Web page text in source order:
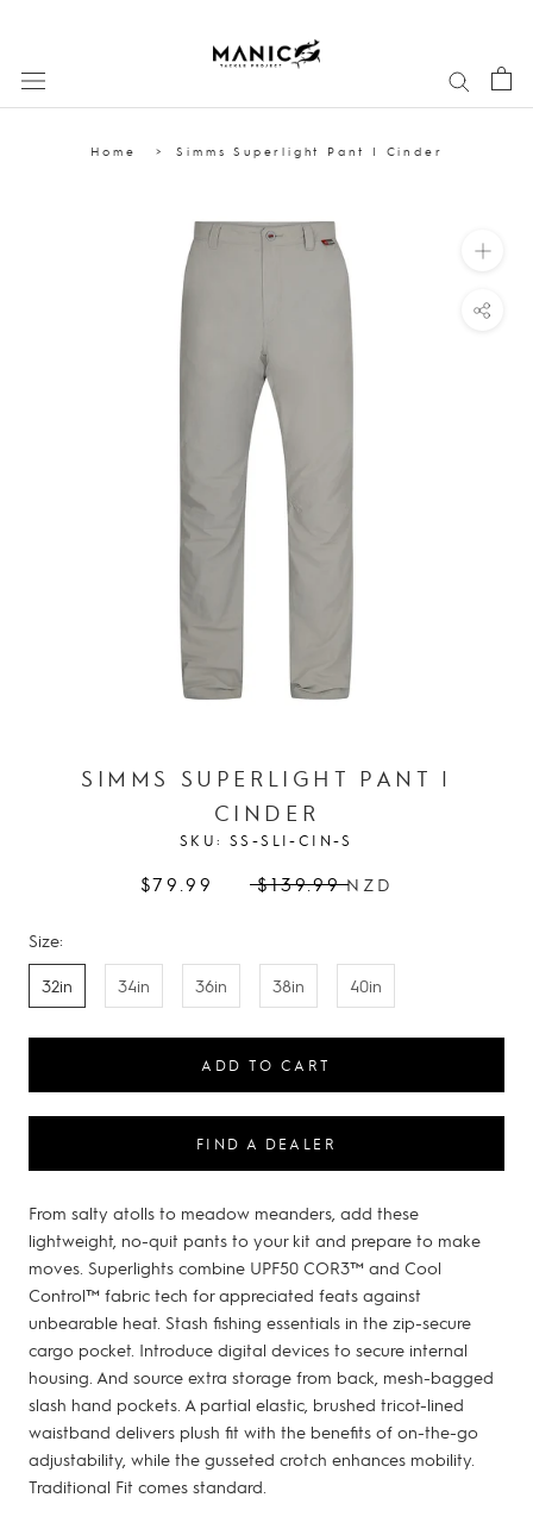
Home Simms Superlight Pant | Cinder
SIMMS SUPERLIGHT PANT |
CINDER
SKU:SS-SLI-CIN-S
$79.99 $139.99 NZD
Size:
32in 34in 36in 38in 40in
ADD TO CART
FIND A DEALER
From salty atolls to meadow meanders, add these
lightweight, no-quit pants to your kit and prepare to make
moves. Superlights combine UPF50 COR3™ and Cool
Control™ fabric tech for appreciated feats against
unbearable heat. Stash fishing essentials in the zip-secure
cargo pocket. Introduce digital devices to secure internal
housing. And source extra storage from back, mesh-bagged
slash hand pockets. A partial elastic, brushed tricot-lined
waistband delivers plush fit with the benefits of on-the-go
adjustability, while the gusseted crotch enhances mobility.
Traditional Fit comes standard.